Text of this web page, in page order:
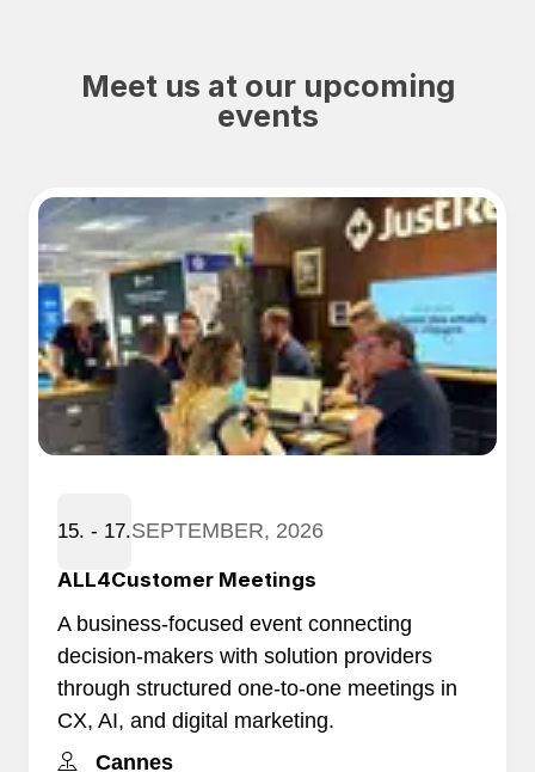
Meet us at our upcoming
events
15. - 17.SEPTEMBER, 2026
ALL4Customer Meetings
A business-focused event connecting
decision-makers with solution providers
through structured one-to-one meetings in
CX, AI, and digital marketing.
Cannes